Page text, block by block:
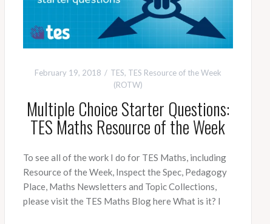
February 19, 2018 TES, TES Resource of the Week
(ROTW)
Multiple Choice Starter Questions:
TES Maths Resource of the Week
To see all of the work I do for TES Maths, including
Resource of the Week, Inspect the Spec, Pedagogy
Place, Maths Newsletters and Topic Collections,
please visit the TES Maths Blog here What is it? I